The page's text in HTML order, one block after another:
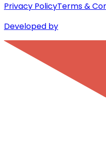
Privacy PolicyTerms &
Developed by